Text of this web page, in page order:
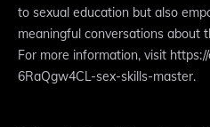
to sexual education but also
meaningful conversations about
For more information, visit
6RaQgw4CL-sex-skills-master.